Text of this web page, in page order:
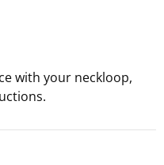
with your neckloop,